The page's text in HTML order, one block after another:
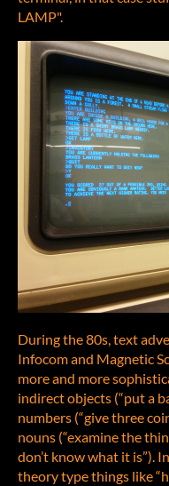
LAMP".
During the 80s, text
Infocom and Magnetic
more and more
indirect objects (“put a
numbers (“give three
nouns (“examine the
don’t know what it is”).
theory type things like